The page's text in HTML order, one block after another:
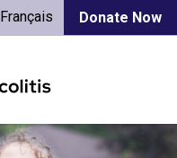
Donate Now
Français